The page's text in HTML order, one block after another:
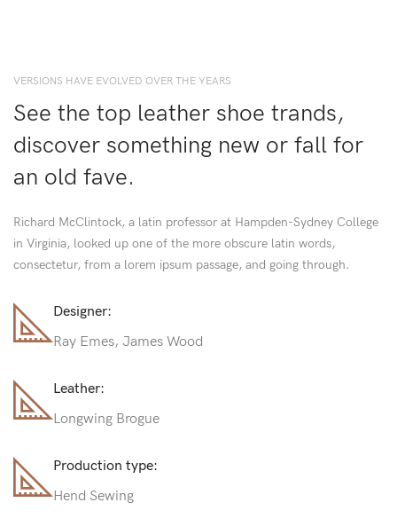
VERSIONS HAVE EVOLVED OVER THE YEARS
See the top leather shoe trands,
discover something new or fall for
an old fave.
Richard McClintock, a latin professor at Hampden-Sydney College
in Virginia, looked up one of the more obscure latin words,
consectetur, from a lorem ipsum passage, and going through.
Designer:
Ray Emes, James Wood
Leather:
Longwing Brogue
Production type:
Hend Sewing